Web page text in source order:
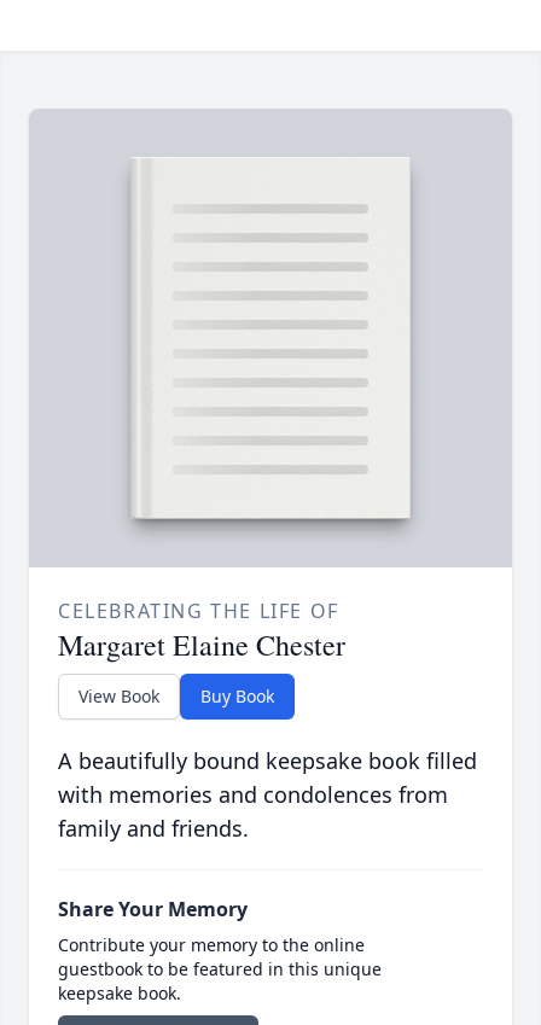
CELEBRATING THE LIFE OF
Margaret Elaine Chester
View Book Buy Book
A beautifully bound keepsake book filled
with memories and condolences from
family and friends.
Share Your Memory
Contribute your memory to the online
guestbook to be featured in this unique
keepsake book.